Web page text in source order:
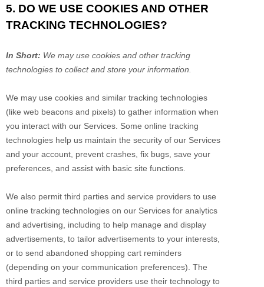
5. DO WE USE COOKIES AND OTHER
TRACKING TECHNOLOGIES?
In Short: We may use cookies and other tracking
technologies to collect and store your information.
We may use cookies and similar tracking technologies
(like web beacons and pixels) to gather information when
you interact with our Services. Some online tracking
technologies help us maintain the security of our Services
and your account, prevent crashes, fix bugs, save your
preferences, and assist with basic site functions.
We also permit third parties and service providers to use
online tracking technologies on our Services for analytics
and advertising, including to help manage and display
advertisements, to tailor advertisements to your interests,
or to send abandoned shopping cart reminders
(depending on your communication preferences). The
third parties and service providers use their technology to